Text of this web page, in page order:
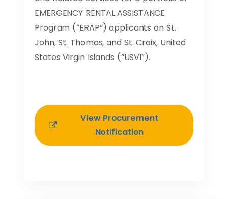
EMERGENCY RENTAL ASSISTANCE
Program (“ERAP”) applicants on St.
John, St. Thomas, and St. Croix, United
States Virgin Islands (“USVI”).
View Procurement
Notification